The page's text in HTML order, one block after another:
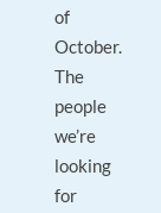
of
October.
The
people
we’re
looking
for